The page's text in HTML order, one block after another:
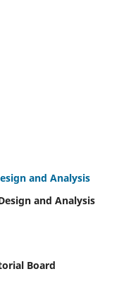
and Analysis
and Analysis
Board